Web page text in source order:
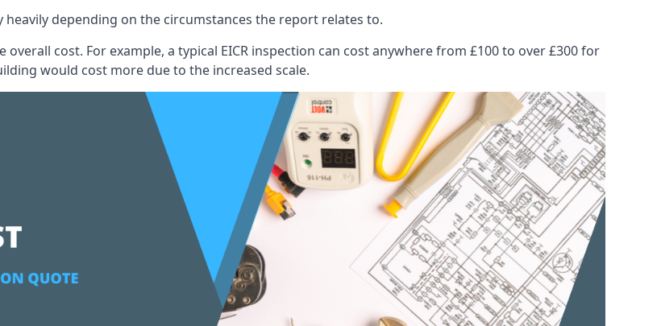
depending on the circumstances the report relates to.
cost. For example, a typical EICR inspection can cost anywhere from £100 to over £300 for
would cost more due to the increased scale.